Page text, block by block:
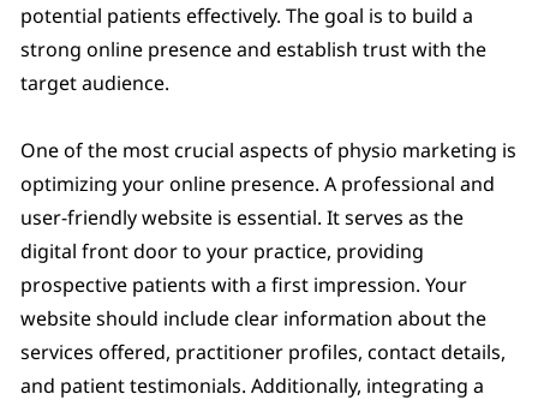
potential patients effectively. The goal is to build a
strong online presence and establish trust with the
target audience.
One of the most crucial aspects of physio marketing is
optimizing your online presence. A professional and
user-friendly website is essential. It serves as the
digital front door to your practice, providing
prospective patients with a first impression. Your
website should include clear information about the
services offered, practitioner profiles, contact details,
and patient testimonials. Additionally, integrating a